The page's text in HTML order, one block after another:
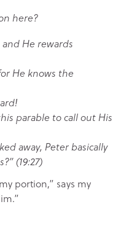
here?
He rewards
He knows the
parable to call out His
away, Peter basically
(19:27)
portion,” says my